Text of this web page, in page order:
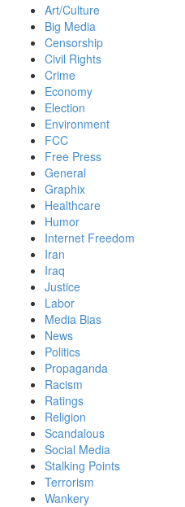
Art/Culture
Big Media
Censorship
Civil Rights
Crime
Economy
Election
Environment
FCC
Free Press
General
Graphix
Healthcare
Humor
Internet Freedom
Iran
Iraq
Justice
Labor
Media Bias
News
Politics
Propaganda
Racism
Ratings
Religion
Scandalous
Social Media
Stalking Points
Terrorism
Wankery